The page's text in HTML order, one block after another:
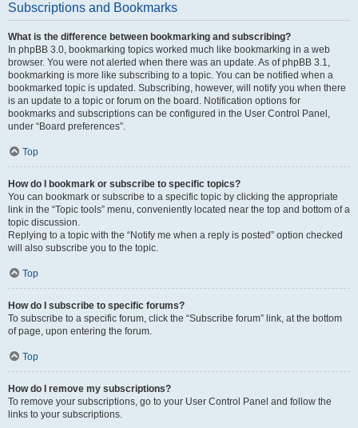
Subscriptions and Bookmarks
What is the difference between bookmarking and subscribing?
In phpBB 3.0, bookmarking topics worked much like bookmarking in a web
browser. You were not alerted when there was an update. As of phpBB 3.1,
bookmarking is more like subscribing to a topic. You can be notified when a
bookmarked topic is updated. Subscribing, however, will notify you when there
is an update to a topic or forum on the board. Notification options for
bookmarks and subscriptions can be configured in the User Control Panel,
under “Board preferences”.
Top
How do I bookmark or subscribe to specific topics?
You can bookmark or subscribe to a specific topic by clicking the appropriate
link in the “Topic tools” menu, conveniently located near the top and bottom of a
topic discussion.
Replying to a topic with the “Notify me when a reply is posted” option checked
will also subscribe you to the topic.
Top
How do I subscribe to specific forums?
To subscribe to a specific forum, click the “Subscribe forum” link, at the bottom
of page, upon entering the forum.
Top
How do I remove my subscriptions?
To remove your subscriptions, go to your User Control Panel and follow the
links to your subscriptions.